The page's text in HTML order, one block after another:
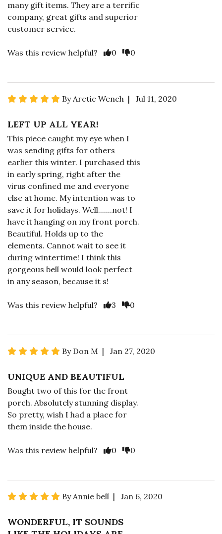
many gift items. They are a terrific
company, great gifts and superior
customer service.
Was this review helpful? 0 0
By Arctic Wench | Jul 11, 2020
LEFT UP ALL YEAR!
This piece caught my eye when I
was sending gifts for others
earlier this winter. I purchased this
in early spring, right after the
virus confined me and everyone
else at home. My intention was to
save it for holidays. Well.......not! I
have it hanging on my front porch.
Beautiful. Holds up to the
elements. Cannot wait to see it
during wintertime! I think this
gorgeous bell would look perfect
in any season, because it s!
Was this review helpful? 3 0
By Don M | Jan 27, 2020
UNIQUE AND BEAUTIFUL
Bought two of this for the front
porch. Absolutely stunning display.
So pretty, wish I had a place for
them inside the house.
Was this review helpful? 0 0
By Annie bell | Jan 6, 2020
WONDERFUL, IT SOUNDS